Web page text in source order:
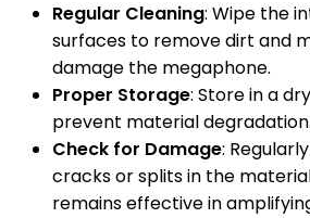
Regular Cleaning: Wipe the
surfaces to remove dirt and
damage the megaphone.
Proper Storage: Store in a
prevent material degradation.
Check for Damage:
cracks or splits in the
remains effective in